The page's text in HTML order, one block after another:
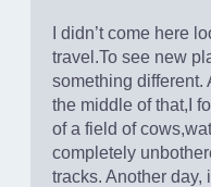
I didn’t come here
travel.To see new
something different.
the middle of that,I
of a field of
completely
tracks. Another